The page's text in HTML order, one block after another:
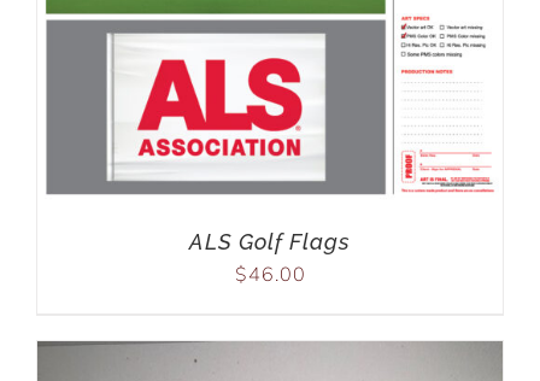
ALS Golf Flags
$46.00